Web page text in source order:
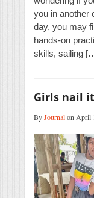
you in another
day, you may
hands-on
skills, sailing
Girls nail
ByJournalon April